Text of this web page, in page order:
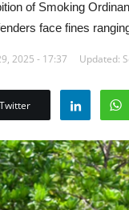
of Smoking
face fines
2025 - 17:37 Updated:
Twitter